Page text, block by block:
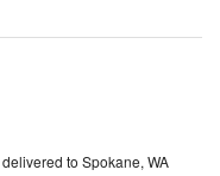
delivered to Spokane, WA